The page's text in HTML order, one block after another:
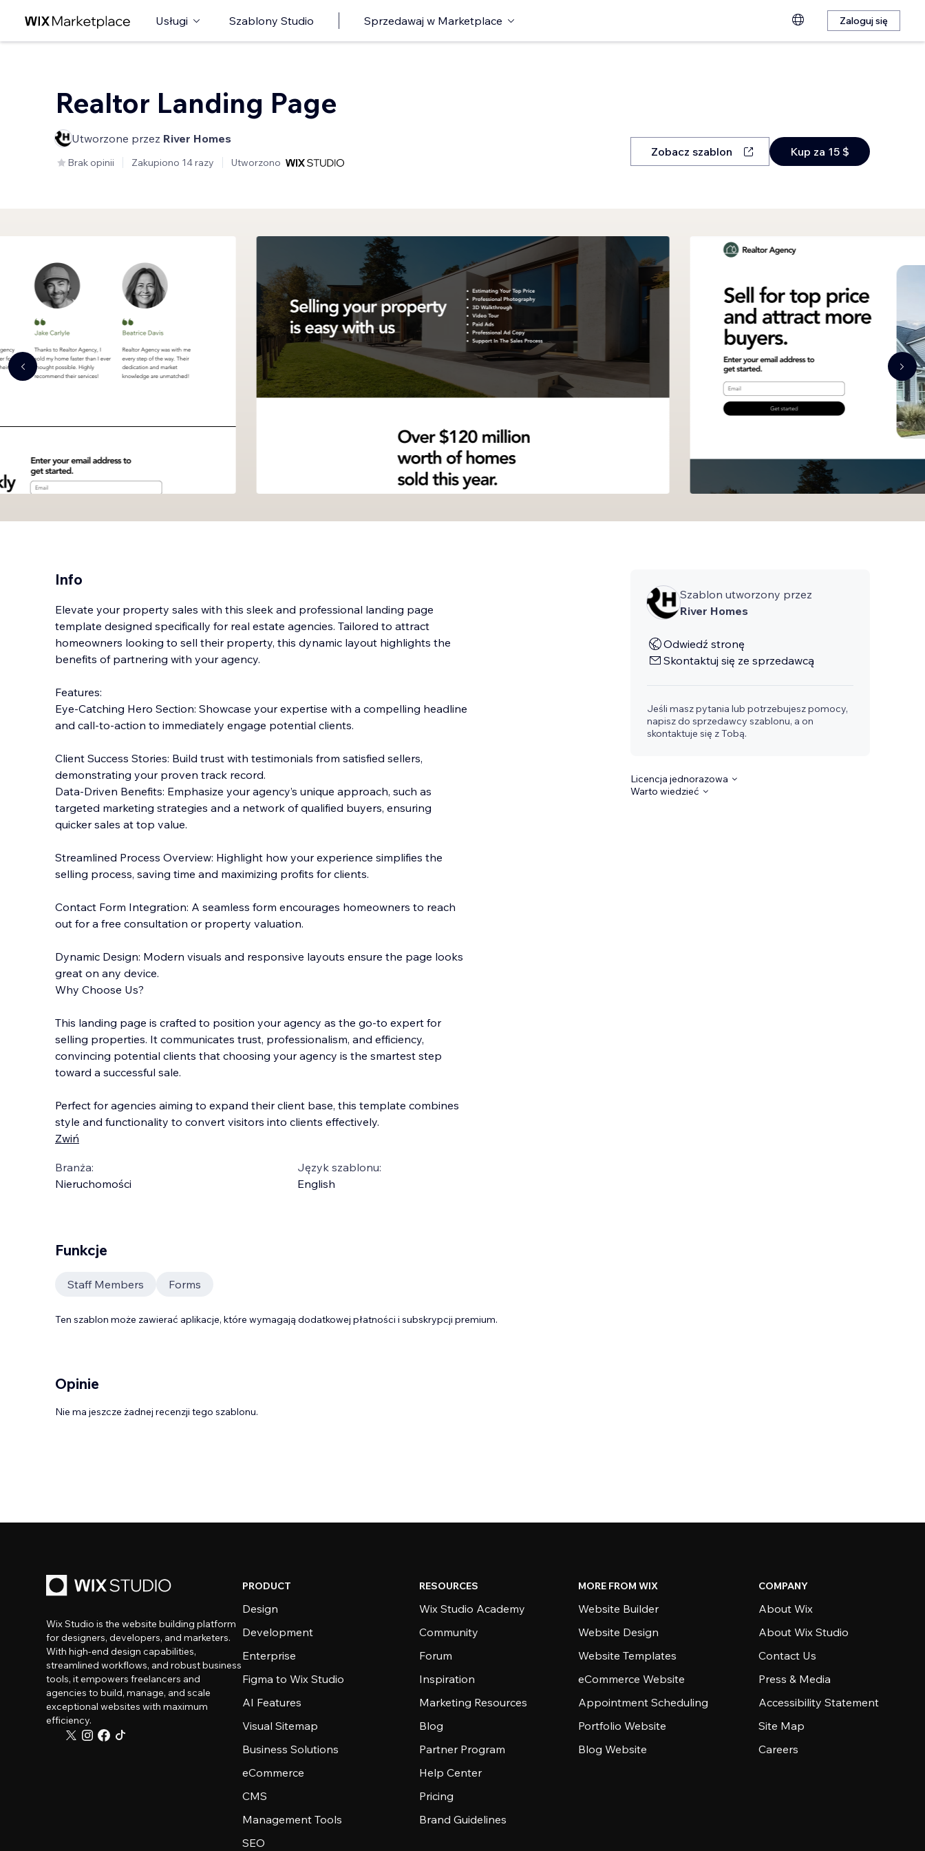
Usługi Szablony Studio Sprzedawaj w Marketplace Zaloguj się
Realtor Landing Page
Utworzone przez River Homes
Brak opinii Zakupiono 14 razy Utworzono
Zobacz szablon Kup za 15 $
Info
Elevate your property sales with this sleek and professional landing page
template designed specifically for real estate agencies. Tailored to attract
homeowners looking to sell their property, this dynamic layout highlights the
benefits of partnering with your agency.
Features:
Eye-Catching Hero Section: Showcase your expertise with a compelling headline
and call-to-action to immediately engage potential clients.
Client Success Stories: Build trust with testimonials from satisfied sellers,
demonstrating your proven track record.
Data-Driven Benefits: Emphasize your agency’s unique approach, such as
targeted marketing strategies and a network of qualified buyers, ensuring
quicker sales at top value.
Streamlined Process Overview: Highlight how your experience simplifies the
selling process, saving time and maximizing profits for clients.
Contact Form Integration: A seamless form encourages homeowners to reach
out for a free consultation or property valuation.
Dynamic Design: Modern visuals and responsive layouts ensure the page looks
great on any device.
Why Choose Us?
This landing page is crafted to position your agency as the go-to expert for
selling properties. It communicates trust, professionalism, and efficiency,
convincing potential clients that choosing your agency is the smartest step
toward a successful sale.
Perfect for agencies aiming to expand their client base, this template combines
style and functionality to convert visitors into clients effectively.
Zwiń
Branża:
Nieruchomości
Język szablonu:
English
Szablon utworzony przez
River Homes
Odwiedź stronę
Skontaktuj się ze sprzedawcą
Jeśli masz pytania lub potrzebujesz pomocy,
napisz do sprzedawcy szablonu, a on
skontaktuje się z Tobą.
Licencja jednorazowa
Warto wiedzieć
Funkcje
Staff Members Forms
Ten szablon może zawierać aplikacje, które wymagają dodatkowej płatności i subskrypcji premium.
Opinie
Nie ma jeszcze żadnej recenzji tego szablonu.
Wix Studio is the website building platform
for designers, developers, and marketers.
With high-end design capabilities,
streamlined workflows, and robust business
tools, it empowers freelancers and
agencies to build, manage, and scale
exceptional websites with maximum
efficiency.
PRODUCT
Design
Development
Enterprise
Figma to Wix Studio
AI Features
Visual Sitemap
Business Solutions
eCommerce
CMS
Management Tools
SEO
RESOURCES
Wix Studio Academy
Community
Forum
Inspiration
Marketing Resources
Blog
Partner Program
Help Center
Pricing
Brand Guidelines
MORE FROM WIX
Website Builder
Website Design
Website Templates
eCommerce Website
Appointment Scheduling
Portfolio Website
Blog Website
COMPANY
About Wix
About Wix Studio
Contact Us
Press & Media
Accessibility Statement
Site Map
Careers